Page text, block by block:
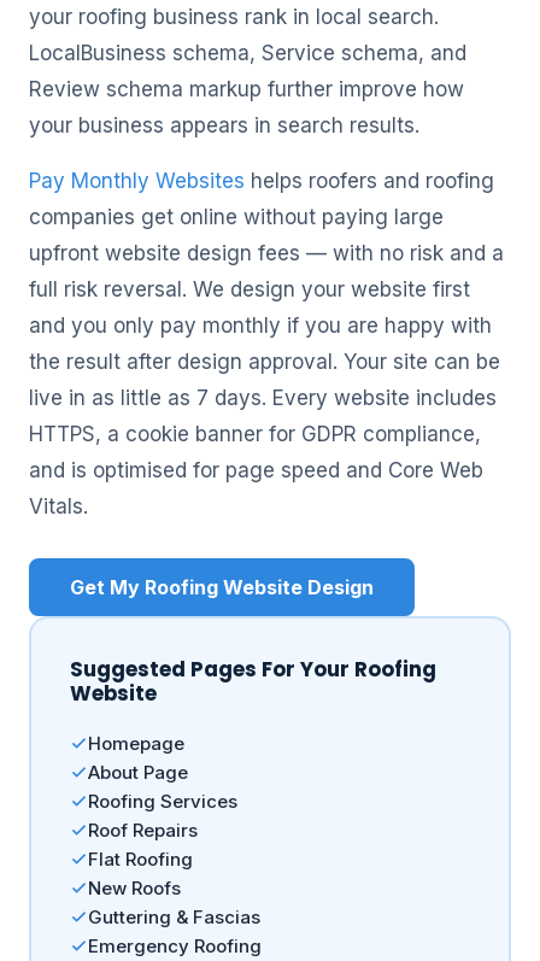
your roofing business rank in local search.
LocalBusiness schema, Service schema, and
Review schema markup further improve how
your business appears in search results.
Pay Monthly Websites helps roofers and roofing
companies get online without paying large
upfront website design fees — with no risk and a
full risk reversal. We design your website first
and you only pay monthly if you are happy with
the result after design approval. Your site can be
live in as little as 7 days. Every website includes
HTTPS, a cookie banner for GDPR compliance,
and is optimised for page speed and Core Web
Vitals.
Get My Roofing Website Design
Suggested Pages For Your Roofing
Website
Homepage
About Page
Roofing Services
Roof Repairs
Flat Roofing
New Roofs
Guttering & Fascias
Emergency Roofing